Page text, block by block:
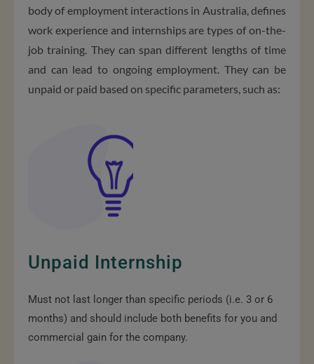
body of employment interactions in Australia, defines
work experience and internships are types of on-the-
job training. They can span different lengths of time
and can lead to ongoing employment. They can be
unpaid or paid based on specific parameters, such as:
Unpaid Internship
Must not last longer than specific periods (i.e. 3 or 6
months) and should include both benefits for you and
commercial gain for the company.